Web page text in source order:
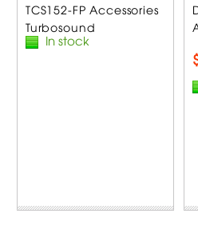
TCS152-FP Accessories
Turbosound
In stock